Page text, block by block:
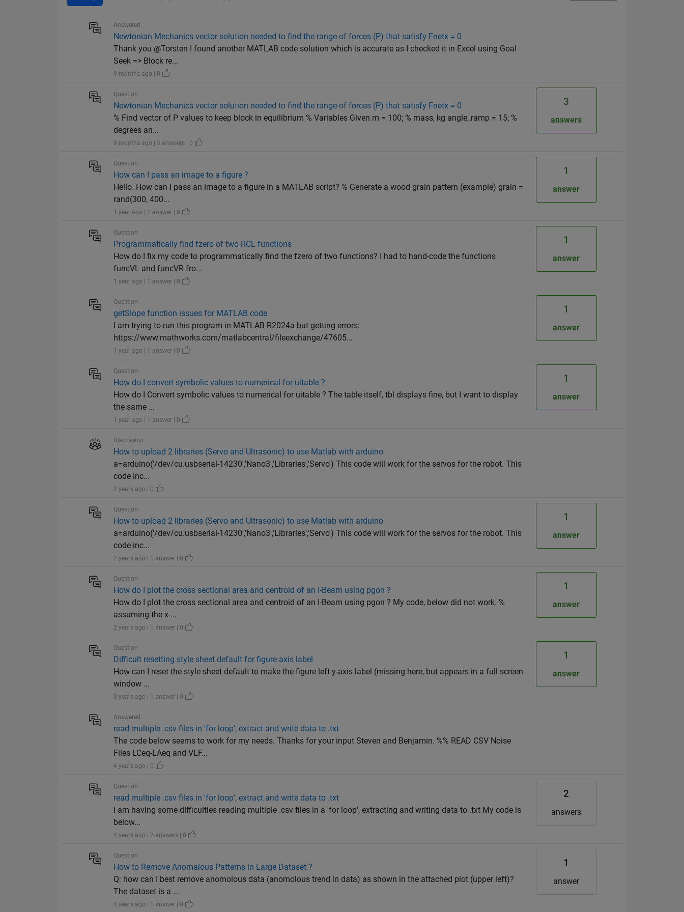
Answered
Newtonian Mechanics vector solution needed to find the range of forces (P) that satisfy Fnetx = 0
Thank you @Torsten I found another MATLAB code solution which is accurate as I checked it in Excel using Goal
Seek => Block re...
9 months ago | 0
Question
Newtonian Mechanics vector solution needed to find the range of forces (P) that satisfy Fnetx = 0
% Find vector of P values to keep block in equilibrium % Variables Given m = 100; % mass, kg angle_ramp = 15; %
degrees an...
9 months ago | 3 answers | 0
3
answers
Question
How can I pass an image to a figure ?
Hello. How can I pass an image to a figure in a MATLAB script? % Generate a wood grain pattern (example) grain =
rand(300, 400...
1 year ago | 1 answer | 0
1
answer
Question
Programmatically find fzero of two RCL functions
How do I fix my code to programmatically find the fzero of two functions? I had to hand-code the functions
funcVL and funcVR fro...
1 year ago | 1 answer | 0
1
answer
Question
getSlope function issues for MATLAB code
I am trying to run this program in MATLAB R2024a but getting errors:
https://www.mathworks.com/matlabcentral/fileexchange/47605...
1 year ago | 1 answer | 0
1
answer
Question
How do I convert symbolic values to numerical for uitable ?
How do I Convert symbolic values to numerical for uitable ? The table itself, tbl displays fine, but I want to display
the same ...
1 year ago | 1 answer | 0
1
answer
Discussion
How to upload 2 libraries (Servo and Ultrasonic) to use Matlab with arduino
a=arduino('/dev/cu.usbserial-14230','Nano3','Libraries','Servo') This code will work for the servos for the robot. This
code inc...
2 years ago | 0
Question
How to upload 2 libraries (Servo and Ultrasonic) to use Matlab with arduino
a=arduino('/dev/cu.usbserial-14230','Nano3','Libraries','Servo') This code will work for the servos for the robot. This
code inc...
2 years ago | 1 answer | 0
1
answer
Question
How do I plot the cross sectional area and centroid of an I-Beam using pgon ?
How do I plot the cross sectional area and centroid of an I-Beam using pgon ? My code, below did not work. %
assuming the x-...
2 years ago | 1 answer | 0
1
answer
Question
Difficult resetting style sheet default for figure axis label
How can I reset the style sheet default to make the figure left y-axis label (missing here, but appears in a full screen
window ...
3 years ago | 1 answer | 0
1
answer
Answered
read multiple .csv files in 'for loop', extract and write data to .txt
The code below seems to work for my needs. Thanks for your input Steven and Benjamin. %% READ CSV Noise
Files LCeq-LAeq and VLF...
4 years ago | 0
Question
read multiple .csv files in 'for loop', extract and write data to .txt
I am having some difficulties reading multiple .csv files in a 'for loop', extracting and writing data to .txt My code is
below...
4 years ago | 2 answers | 0
2
answers
Question
How to Remove Anomalous Patterns in Large Dataset ?
Q: how can I best remove anomolous data (anomolous trend in data) as shown in the attached plot (upper left)?
The dataset is a ...
4 years ago | 1 answer | 0
1
answer